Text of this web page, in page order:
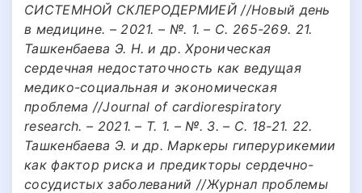
СИСТЕМНОЙ СКЛЕРОДЕРМИЕЙ //Новый день
в медицине. – 2021. – №. 1. – С. 265-269. 21.
Ташкенбаева Э. Н. и др. Хроническая
сердечная недостаточность как ведущая
медико-социальная и экономическая
проблема //Journal of cardiorespiratory
research. – 2021. – Т. 1. – №. 3. – С. 18-21. 22.
Ташкенбаева Э. и др. Маркеры гиперурикемии
как фактор риска и предикторы сердечно-
сосудистых заболеваний //Журнал проблемы